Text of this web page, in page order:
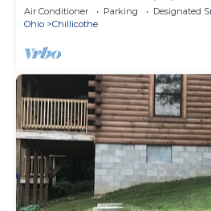
Woods, Peaceful, Wildlife!
Air Conditioner Parking
Designated
Ohio
Chillicothe